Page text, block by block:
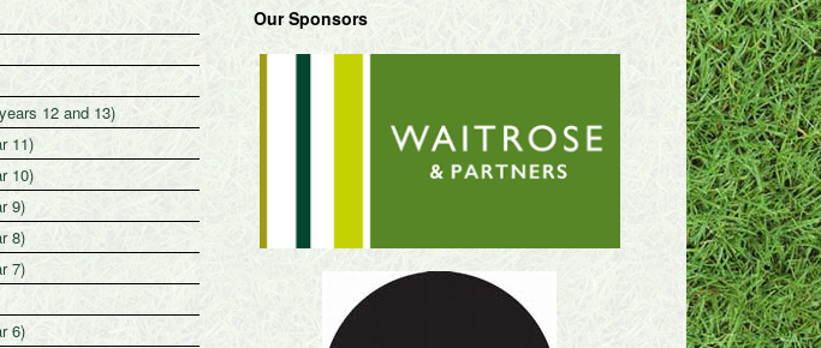
12 and 13)
11)
10)
9)
8)
7)
6)
Our Sponsors